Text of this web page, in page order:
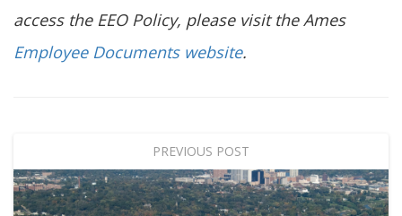
access the EEO Policy, please visit the Ames
Employee Documents website.
PREVIOUS POST